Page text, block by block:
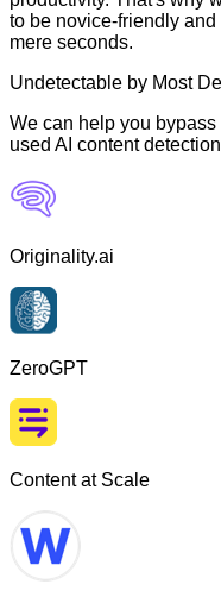
to be novice-friendly
mere seconds.
Undetectable by Most
We can help you
used AI content
Originality.ai
ZeroGPT
Content at Scale